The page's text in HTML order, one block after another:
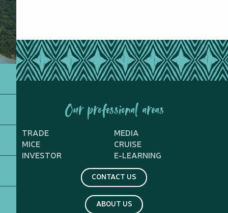
Our professional areas
TRADE
MEDIA
MICE
CRUISE
INVESTOR
E-LEARNING
CONTACT US
ABOUT US